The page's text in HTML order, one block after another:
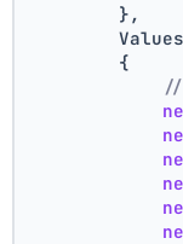
        },
        {